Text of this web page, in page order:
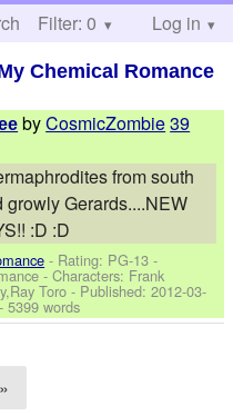
Help
Filter: 0 Log in
Chemical Romance
byCosmicZombie39
from south
Gerards....NEW
:D :D
- Rating: PG-13 -
-Characters: Frank
Toro - Published:2012-03-
- 5399 words
»